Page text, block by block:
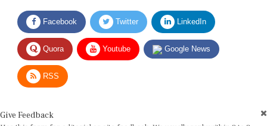
Facebook Twitter LinkedIn
Quora Youtube Google News
RSS
Use this form for editorial or site feedback. We usually reply within 2 to 3